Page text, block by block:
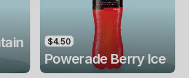
$4.50
Powerade Berry Ice